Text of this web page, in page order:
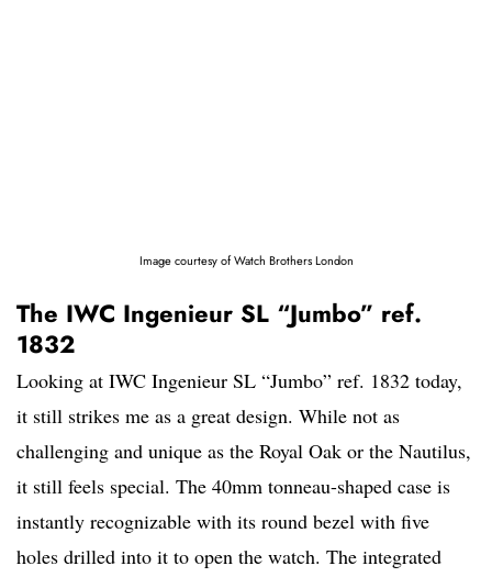
Image courtesy of Watch Brothers London
The IWC Ingenieur SL “Jumbo” ref.
1832
Looking at IWC Ingenieur SL “Jumbo” ref. 1832 today,
it still strikes me as a great design. While not as
challenging and unique as the Royal Oak or the Nautilus,
it still feels special. The 40mm tonneau-shaped case is
instantly recognizable with its round bezel with five
holes drilled into it to open the watch. The integrated